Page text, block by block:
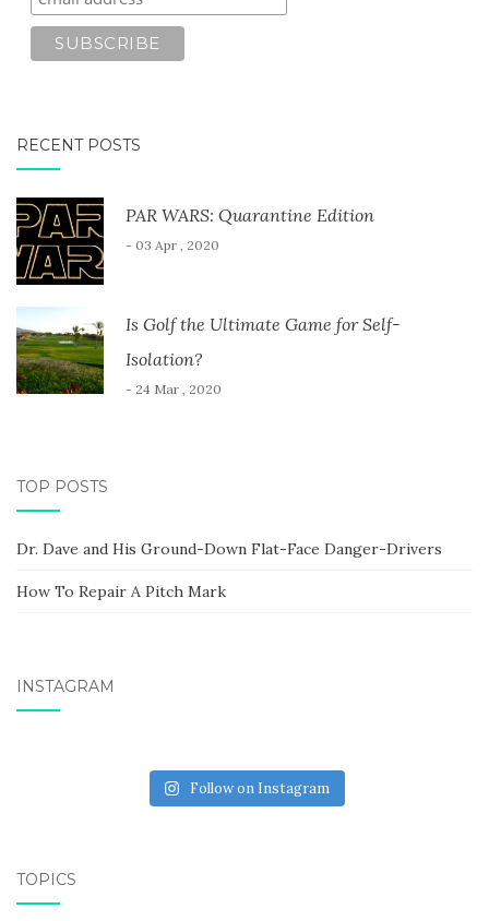
RECENT POSTS
PAR WARS: Quarantine Edition
- 03 Apr , 2020
Is Golf the Ultimate Game for Self-
Isolation?
- 24 Mar , 2020
TOP POSTS
Dr. Dave and His Ground-Down Flat-Face Danger-Drivers
How To Repair A Pitch Mark
INSTAGRAM
Follow on Instagram
TOPICS